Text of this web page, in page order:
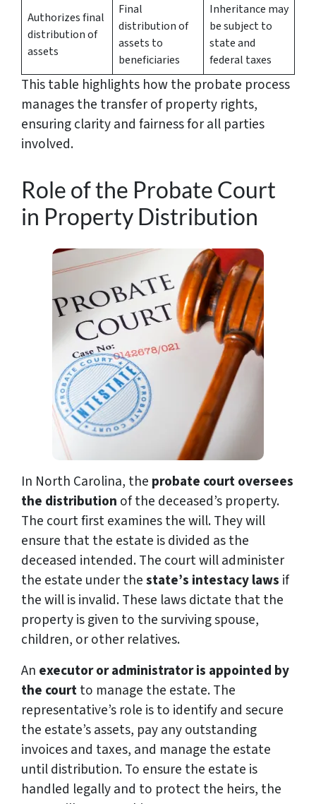
Authorizes final
distribution of
assets
Final
distribution of
assets to
beneficiaries
Inheritance may
be subject to
state and
federal taxes
This table highlights how the probate process
manages the transfer of property rights,
ensuring clarity and fairness for all parties
involved.
Role of the Probate Court
in Property Distribution
In North Carolina, the probate court oversees
the distribution of the deceased’s property.
The court first examines the will. They will
ensure that the estate is divided as the
deceased intended. The court will administer
the estate under thestate’s intestacy laws if
the will is invalid. These laws dictate that the
property is given to the surviving spouse,
children, or other relatives.
An executor or administrator is appointed by
the courtto manage the estate. The
representative’s role is to identify and secure
the estate’s assets, pay any outstanding
invoices and taxes, and manage the estate
until distribution. To ensure the estate is
handled legally and to protect the heirs, the